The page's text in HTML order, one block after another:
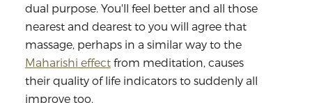
dual purpose. You'll feel better and all those
nearest and dearest to you will agree that
massage, perhaps in a similar way to the
Maharishi effectfrom meditation, causes
their quality of life indicators to suddenly all
improve too.